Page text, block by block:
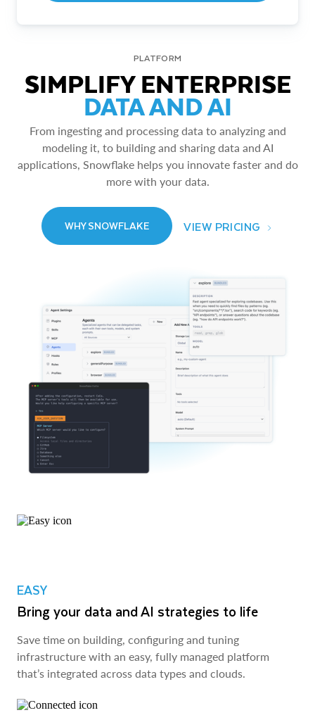
PLATFORM
SIMPLIFY ENTERPRISE
DATA AND AI
From ingesting and processing data to analyzing and
modeling it, to building and sharing data and AI
applications, Snowflake helps you innovate faster and do
more with your data.
WHY SNOWFLAKE VIEW PRICING
EASY
Bring your data and AI strategies to life
Save time on building, configuring and tuning
infrastructure with an easy, fully managed platform
that’s integrated across data types and clouds.